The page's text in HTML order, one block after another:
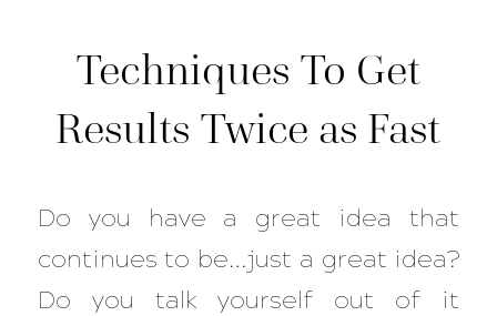
Techniques To Get
Results Twice as Fast
Do you have a great idea that
continues to be…just a great idea?
Do you talk yourself out of it